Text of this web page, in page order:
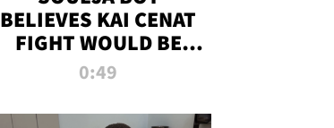
BELIEVES KAI CENAT
FIGHT WOULD BE
'HUGE,' PREDICTS
KNOCKOUT
0:49